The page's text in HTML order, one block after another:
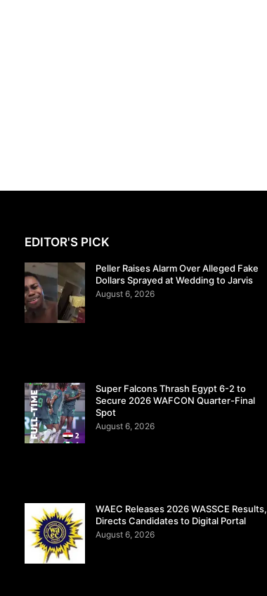
EDITOR'S PICK
Peller Raises Alarm Over Alleged Fake
Dollars Sprayed at Wedding to Jarvis
August 6, 2026
Super Falcons Thrash Egypt 6-2 to
Secure 2026 WAFCON Quarter-Final
Spot
August 6, 2026
WAEC Releases 2026 WASSCE Results,
Directs Candidates to Digital Portal
August 6, 2026